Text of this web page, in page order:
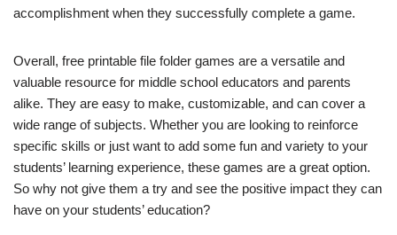
accomplishment when they successfully complete a game.
Overall, free printable file folder games are a versatile and
valuable resource for middle school educators and parents
alike. They are easy to make, customizable, and can cover a
wide range of subjects. Whether you are looking to reinforce
specific skills or just want to add some fun and variety to your
students’ learning experience, these games are a great option.
So why not give them a try and see the positive impact they can
have on your students’ education?